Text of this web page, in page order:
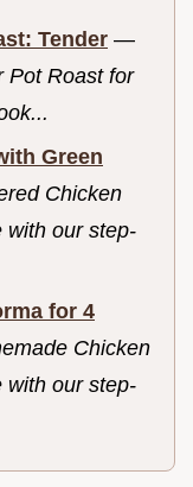
Tender —
Pot Roast for
Green
Chicken
with our step-
for 4
Chicken
with our step-